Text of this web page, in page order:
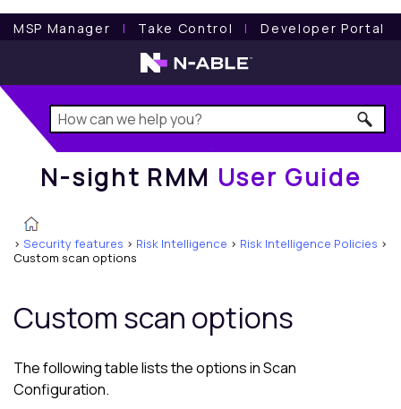
MSP Manager l Take Control l Developer Portal
N-sight RMM User Guide
N-sight RMM User Guide
> Security features > Risk Intelligence > Risk Intelligence Policies >
Custom scan options
Custom scan options
The following table lists the options in Scan
Configuration.